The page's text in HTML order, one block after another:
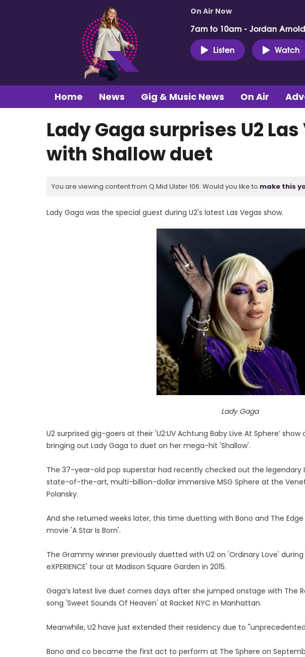
On Air Now
7am to 10am - Jordan Arnold
Listen
Watch
Home News Gig & Music News On Air
Lady Gaga surprises U2
with Shallow duet
You are viewing content from Q Mid Ulster 106. Would you like to make this
Lady Gaga was the special guest during U2's latest Las Vegas show.
Lady Gaga
U2 surprised gig-goers at their 'U2:UV Achtung Baby Live At Sphere’
bringing out Lady Gaga to duet on her mega-hit 'Shallow'.
The 37-year-old pop superstar had recently checked out the legendary
state-of-the-art, multi-billion-dollar immersive MSG Sphere at the
Polansky.
And she returned weeks later, this time duetting with Bono and The
movie 'A Star Is Born'.
The Grammy winner previously duetted with U2 on 'Ordinary Love' during
eXPERIENCE' tour at Madison Square Garden in 2015.
Gaga’s latest live duet comes days after she jumped onstage with The
song 'Sweet Sounds Of Heaven' at Racket NYC in Manhattan.
Meanwhile, U2 have just extended their residency due to
Bono and co became the first act to perform at The Sphere on